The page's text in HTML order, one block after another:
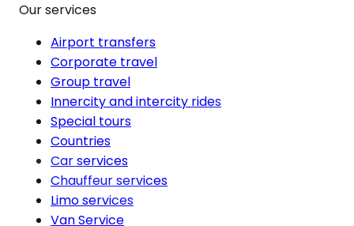
Our services
Airport transfers
Corporate travel
Group travel
Innercity and intercity rides
Special tours
Countries
Car services
Chauffeur services
Limo services
Van Service